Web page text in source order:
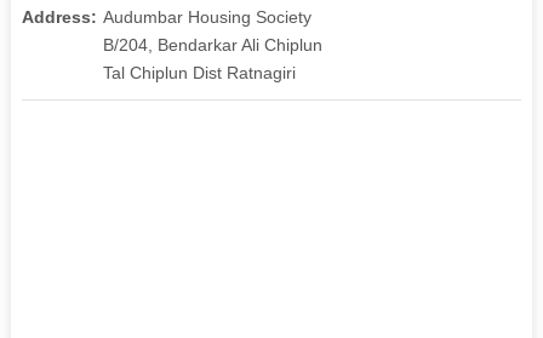
Address: Audumbar Housing Society
B/204, Bendarkar Ali Chiplun
Tal Chiplun Dist Ratnagiri